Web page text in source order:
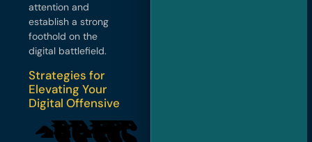
attention and
establish a strong
foothold on the
digital battlefield.
Strategies for
Elevating Your
Digital Offensive